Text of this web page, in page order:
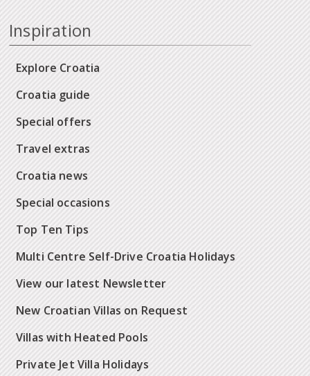
Inspiration
Explore Croatia
Croatia guide
Special offers
Travel extras
Croatia news
Special occasions
Top Ten Tips
Multi Centre Self-Drive Croatia Holidays
View our latest Newsletter
New Croatian Villas on Request
Villas with Heated Pools
Private Jet Villa Holidays